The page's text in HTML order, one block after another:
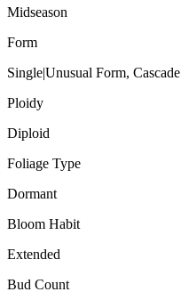
Midseason
Form
Single|Unusual Form, Cascade
Ploidy
Diploid
Foliage Type
Dormant
Bloom Habit
Extended
Bud Count